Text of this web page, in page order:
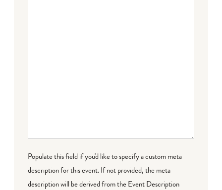
Populate this field if you'd like to specify a custom meta
description for this event. If not provided, the meta
description will be derived from the Event Description